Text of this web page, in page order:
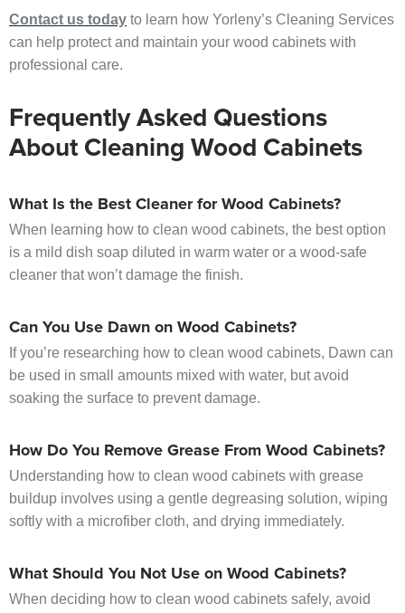
Contact us today to learn how Yorleny’s Cleaning Services
can help protect and maintain your wood cabinets with
professional care.
Frequently Asked Questions
About Cleaning Wood Cabinets
What Is the Best Cleaner for Wood Cabinets?
When learning how to clean wood cabinets, the best option
is a mild dish soap diluted in warm water or a wood-safe
cleaner that won’t damage the finish.
Can You Use Dawn on Wood Cabinets?
If you’re researching how to clean wood cabinets, Dawn can
be used in small amounts mixed with water, but avoid
soaking the surface to prevent damage.
How Do You Remove Grease From Wood Cabinets?
Understanding how to clean wood cabinets with grease
buildup involves using a gentle degreasing solution, wiping
softly with a microfiber cloth, and drying immediately.
What Should You Not Use on Wood Cabinets?
When deciding how to clean wood cabinets safely, avoid